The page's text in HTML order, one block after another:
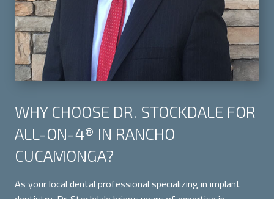
WHY CHOOSE DR. STOCKDALE FOR
ALL-ON-4® IN RANCHO
CUCAMONGA?
As your local dental professional specializing in implant